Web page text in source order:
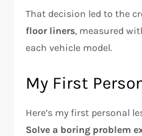
That decision led to the
floor liners, measured
each vehicle model.
My First
Here’s my first personal
Solve a boring problem